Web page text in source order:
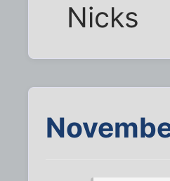
Nicks